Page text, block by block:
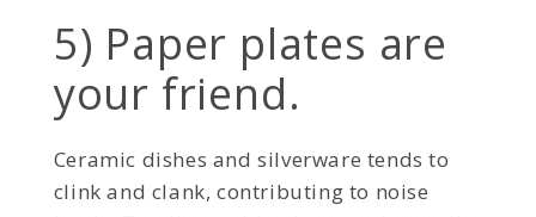
5) Paper plates are
your friend.
Ceramic dishes and silverware tends to
clink and clank, contributing to noise